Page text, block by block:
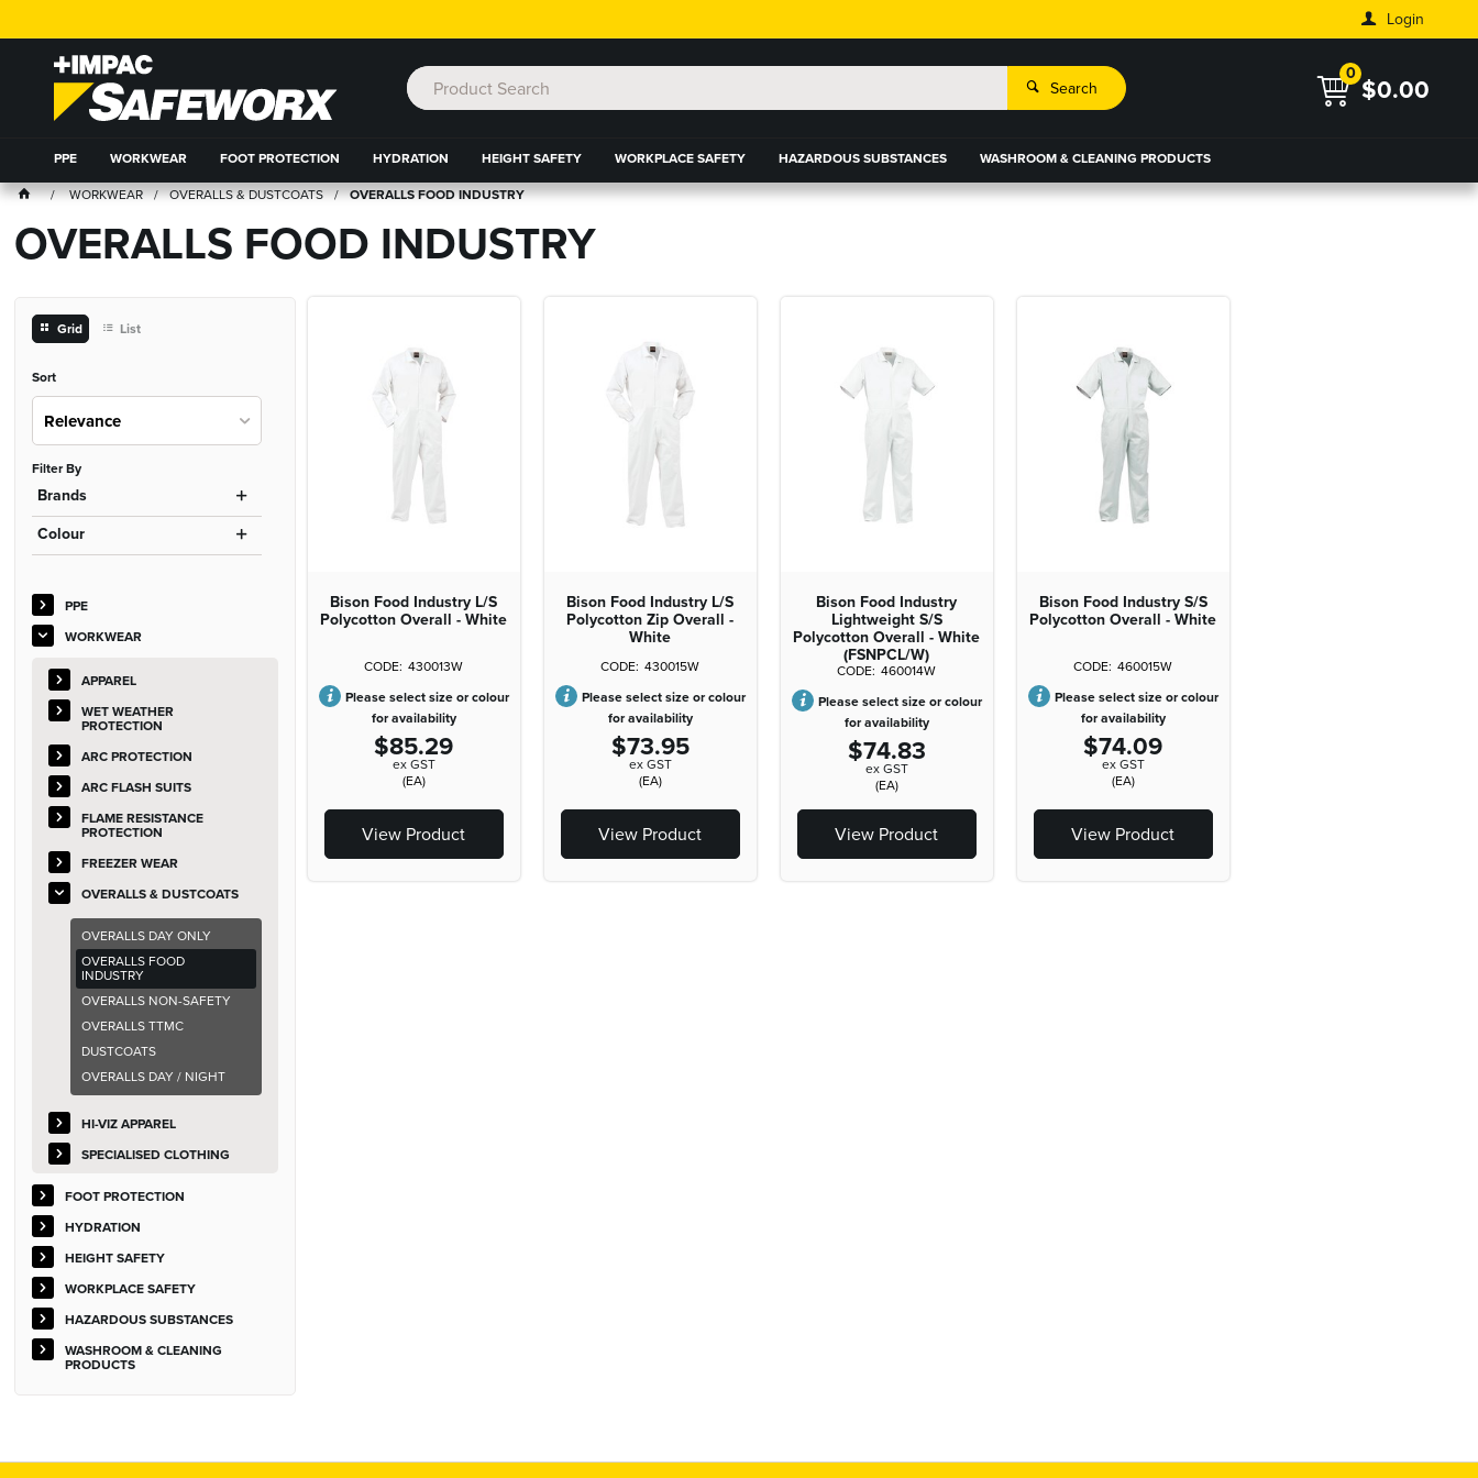
Login
Search $0.00
0
PPE WORKWEAR FOOT PROTECTION HYDRATION HEIGHT SAFETY WORKPLACE SAFETY HAZARDOUS SUBSTANCES
WASHROOM & CLEANING PRODUCTS
WORKWEAR
OVERALLS & DUSTCOATS OVERALLS FOOD INDUSTRY
OVERALLS FOOD INDUSTRY
Grid List
Sort
Relevance
Filter By
Brands
Colour
PPE
WORKWEAR
APPAREL
WET WEATHER
PROTECTION
ARC PROTECTION
ARC FLASH SUITS
FLAME RESISTANCE
PROTECTION
FREEZER WEAR
OVERALLS & DUSTCOATS
OVERALLS DAY ONLY
OVERALLS FOOD
INDUSTRY
OVERALLS NON-SAFETY
OVERALLS TTMC
DUSTCOATS
OVERALLS DAY / NIGHT
HI-VIZ APPAREL
SPECIALISED CLOTHING
FOOT PROTECTION
HYDRATION
HEIGHT SAFETY
WORKPLACE SAFETY
HAZARDOUS SUBSTANCES
WASHROOM & CLEANING
PRODUCTS
Bison Food Industry L/S
Polycotton Overall - White
430013W
Please select size or colour
for availability
$85.29
ex GST
(EA)
View Product
Bison Food Industry L/S
Polycotton Zip Overall -
White
430015W
Please select size or colour
for availability
$73.95
ex GST
(EA)
View Product
Bison Food Industry
Lightweight S/S
Polycotton Overall - White
(FSNPCL/W)
460014W
Please select size or colour
for availability
$74.83
ex GST
(EA)
View Product
Bison Food Industry S/S
Polycotton Overall - White
460015W
Please select size or colour
for availability
$74.09
ex GST
(EA)
View Product